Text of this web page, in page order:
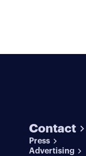
Contact
Press
Advertising